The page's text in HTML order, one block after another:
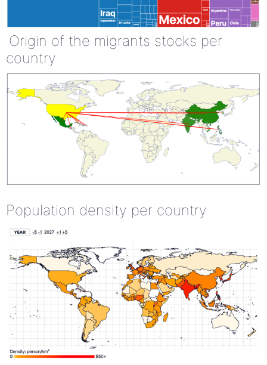
Origin of the migrants stocks per
country
Population density per country